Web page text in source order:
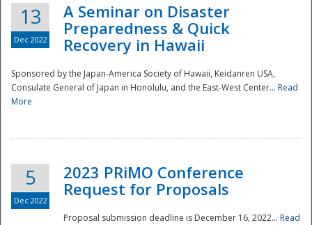
Preparedness
13
Dec 2022
A Seminar on Disaster
Preparedness & Quick
Recovery in Hawaii
Sponsored by the Japan-America Society of Hawaii, Keidanren USA,
Consulate General of Japan in Honolulu, and the East-West Center... Read
More
5
Dec 2022
2023 PRiMO Conference
Request for Proposals
Proposal submission deadline is December 16, 2022... Read